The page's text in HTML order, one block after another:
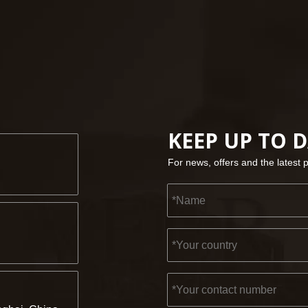
KEEP UP TO
For news, offers and the latest